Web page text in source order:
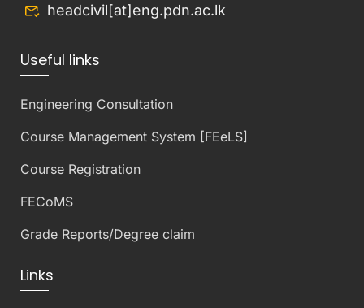
headcivil[at]eng.pdn.ac.lk
Useful links
Engineering Consultation
Course Management System [FEeLS]
Course Registration
FECoMS
Grade Reports/Degree claim
Links